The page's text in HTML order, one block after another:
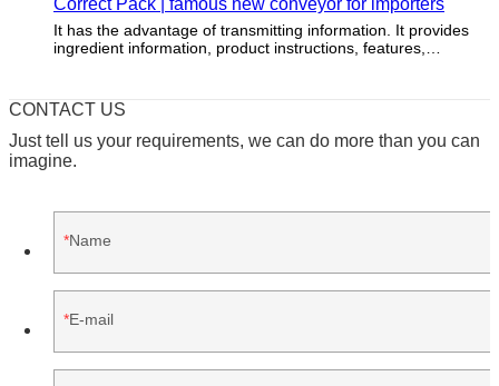
It has the advantage of transmitting information. It provides
ingredient information, product instructions, features,
CONTACT US
Just tell us your requirements, we can do more than you can
imagine.
Name
E-mail